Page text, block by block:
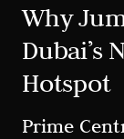
Why
Dubai’s
Hotspot
Prime